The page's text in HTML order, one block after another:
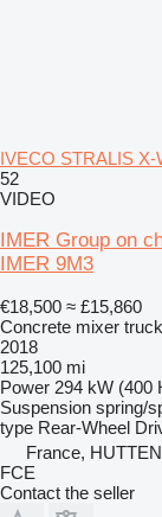
IVECO STRALIS
52
VIDEO
IMER Group on
IMER 9M3
€18,500 ≈ £15,860
Concrete mixer truck
2018
125,100 mi
Power 294 kW (400
Suspension spring/
type Rear-Wheel
France,
FCE
Contact the seller